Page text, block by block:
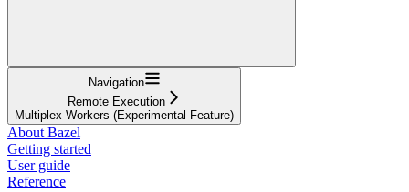
Navigation
Remote Execution
Multiplex Workers (Experimental Feature)
About Bazel
Getting started
User guide
Reference